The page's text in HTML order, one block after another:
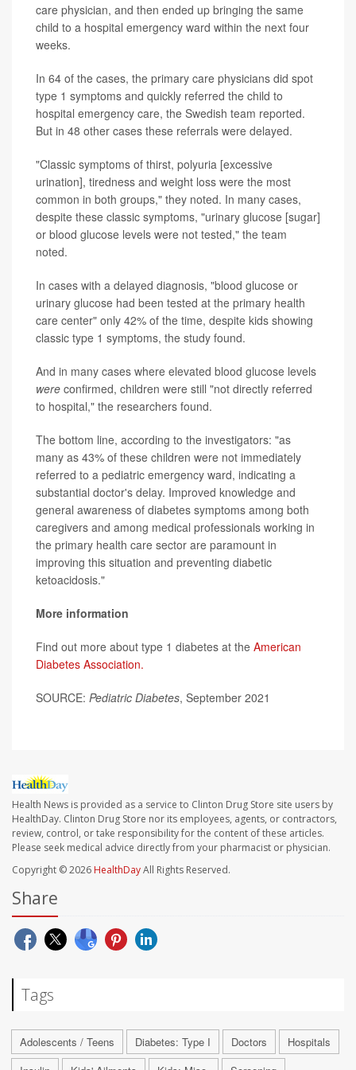
care physician, and then ended up bringing the same
child to a hospital emergency ward within the next four
weeks.
In 64 of the cases, the primary care physicians did spot
type 1 symptoms and quickly referred the child to
hospital emergency care, the Swedish team reported.
But in 48 other cases these referrals were delayed.
"Classic symptoms of thirst, polyuria [excessive
urination], tiredness and weight loss were the most
common in both groups," they noted. In many cases,
despite these classic symptoms, "urinary glucose [sugar]
or blood glucose levels were not tested," the team
noted.
In cases with a delayed diagnosis, "blood glucose or
urinary glucose had been tested at the primary health
care center" only 42% of the time, despite kids showing
classic type 1 symptoms, the study found.
And in many cases where elevated blood glucose levels
were confirmed, children were still "not directly referred
to hospital," the researchers found.
The bottom line, according to the investigators: "as
many as 43% of these children were not immediately
referred to a pediatric emergency ward, indicating a
substantial doctor's delay. Improved knowledge and
general awareness of diabetes symptoms among both
caregivers and among medical professionals working in
the primary health care sector are paramount in
improving this situation and preventing diabetic
ketoacidosis."
More information
Find out more about type 1 diabetes at the American
Diabetes Association.
SOURCE: Pediatric Diabetes, September 2021
Health News is provided as a service to Clinton Drug Store site users by
HealthDay. Clinton Drug Store nor its employees, agents, or contractors,
review, control, or take responsibility for the content of these articles.
Please seek medical advice directly from your pharmacist or physician.
Copyright © 2026 HealthDayAll Rights Reserved.
Share
Tags
Adolescents / Teens Diabetes: Type I Doctors
Hospitals